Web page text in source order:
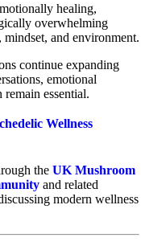
healing,
overwhelming
mindset, and environment.
continue expanding
emotional
remain essential.
Wellness
the UK Mushroom
and related
modern wellness